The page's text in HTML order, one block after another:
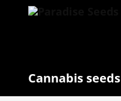
Cannabis seeds